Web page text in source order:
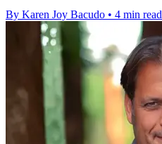
By Karen Joy Bacudo • 4 min read